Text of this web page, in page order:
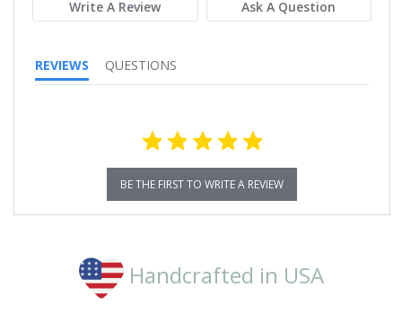
Write A Review Ask A Question
REVIEWS QUESTIONS
BE THE FIRST TO WRITE A REVIEW
Handcrafted in USA